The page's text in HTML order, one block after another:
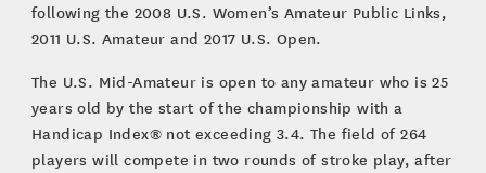
following the 2008 U.S. Women’s Amateur Public Links,
2011 U.S. Amateur and 2017 U.S. Open.
The U.S. Mid-Amateur is open to any amateur who is 25
years old by the start of the championship with a
Handicap Index® not exceeding 3.4. The field of 264
players will compete in two rounds of stroke play, after